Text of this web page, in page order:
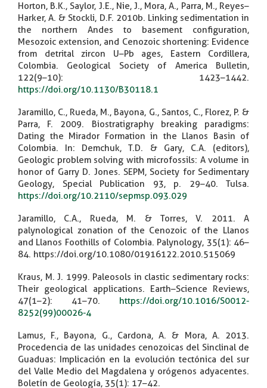
Horton, B.K., Saylor, J.E., Nie, J., Mora, A., Parra, M., Reyes–
Harker, A. & Stockli, D.F. 2010b. Linking sedimentation in
the northern Andes to basement configuration,
Mesozoic extension, and Cenozoic shortening: Evidence
from detrital zircon U–Pb ages, Eastern Cordillera,
Colombia. Geological Society of America Bulletin,
122(9–10): 1423–1442.
https://doi.org/10.1130/B30118.1
Jaramillo, C., Rueda, M., Bayona, G., Santos, C., Florez, P. &
Parra, F. 2009. Biostratigraphy breaking paradigms:
Dating the Mirador Formation in the Llanos Basin of
Colombia. In: Demchuk, T.D. & Gary, C.A. (editors),
Geologic problem solving with microfossils: A volume in
honor of Garry D. Jones. SEPM, Society for Sedimentary
Geology, Special Publication 93, p. 29–40. Tulsa.
https://doi.org/10.2110/sepmsp.093.029
Jaramillo, C.A., Rueda, M. & Torres, V. 2011. A
palynological zonation of the Cenozoic of the Llanos
and Llanos Foothills of Colombia. Palynology, 35(1): 46–
84. https://doi.org/10.1080/01916122.2010.515069
Kraus, M. J. 1999. Paleosols in clastic sedimentary rocks:
Their geological applications. Earth–Science Reviews,
47(1–2): 41–70. https://doi.org/10.1016/S0012-
8252(99)00026-4
Lamus, F., Bayona, G., Cardona, A. & Mora, A. 2013.
Procedencia de las unidades cenozoicas del Sinclinal de
Guaduas: Implicación en la evolución tectónica del sur
del Valle Medio del Magdalena y orógenos adyacentes.
Boletín de Geología, 35(1): 17–42.